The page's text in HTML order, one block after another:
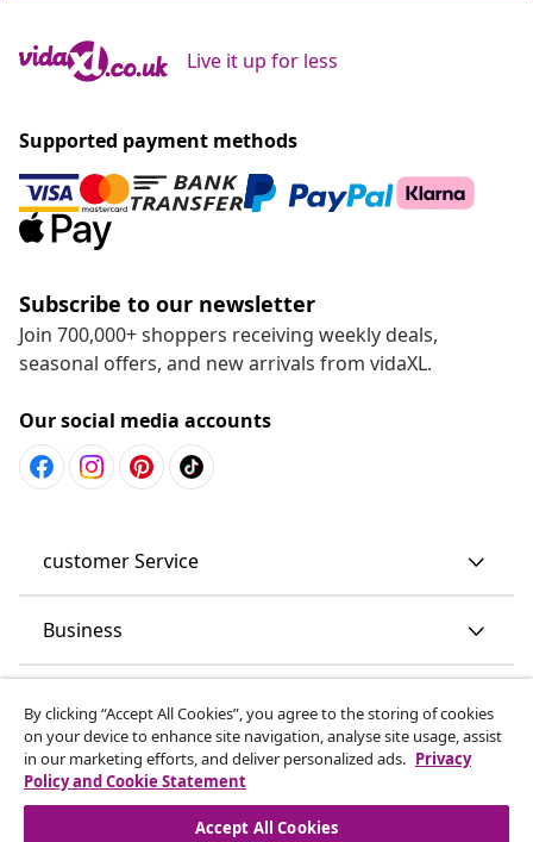
Live it up for less
Supported payment methods
Subscribe to our newsletter
Join 700,000+ shoppers receiving weekly deals,
seasonal offers, and new arrivals from vidaXL.
Our social media accounts
customer Service
Business
Discover more
By clicking “Accept All Cookies”, you agree to the storing of cookies
on your device to enhance site navigation, analyse site usage, assist
in our marketing efforts, and deliver personalized ads. Privacy
Policy and Cookie Statement
Accept All Cookies